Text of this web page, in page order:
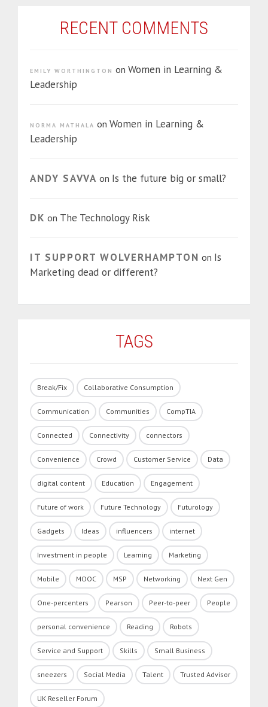
RECENT COMMENTS
EMILY WORTHINGTON on Women in Learning &
Leadership
NORMA MATHALA on Women in Learning &
Leadership
ANDY SAVVA on Is the future big or small?
DK on The Technology Risk
IT SUPPORT WOLVERHAMPTON on Is
Marketing dead or different?
TAGS
Break/Fix Collaborative Consumption
Communication Communities CompTIA
Connected Connectivity connectors
Convenience Crowd Customer Service Data
digital content Education Engagement
Future of work Future Technology Futurology
Gadgets Ideas influencers internet
Investment in people Learning Marketing
Mobile MOOC MSP Networking Next Gen
One-percenters Pearson Peer-to-peer People
personal convenience Reading Robots
Service and Support Skills Small Business
sneezers Social Media Talent Trusted Advisor
UK Reseller Forum